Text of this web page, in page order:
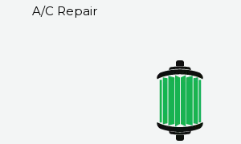
A/C Repair